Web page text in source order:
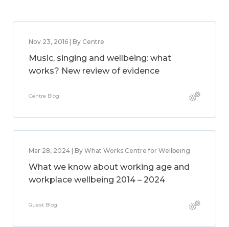
Nov 23, 2016 | By Centre
Music, singing and wellbeing: what
works? New review of evidence
Centre Blog
Mar 28, 2024 | By What Works Centre for Wellbeing
What we know about working age and
workplace wellbeing 2014 – 2024
Guest Blog